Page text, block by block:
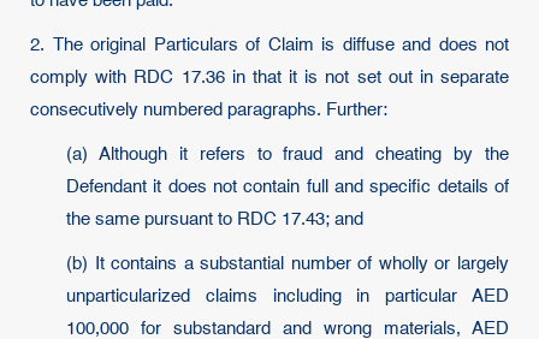
2. The original Particulars of Claim is diffuse and does not
comply with RDC 17.36 in that it is not set out in separate
consecutively numbered paragraphs. Further:
(a) Although it refers to fraud and cheating by the
Defendant it does not contain full and specific details of
the same pursuant to RDC 17.43; and
(b) It contains a substantial number of wholly or largely
unparticularized claims including in particular AED
100,000 for substandard and wrong materials, AED